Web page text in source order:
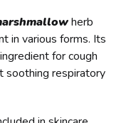
herb
in various forms. Its
for cough
soothing respiratory